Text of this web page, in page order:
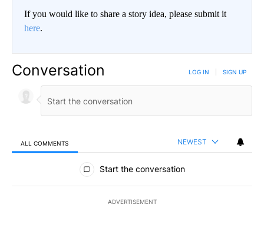
If you would like to share a story idea, please submit it
here.
Conversation LOG IN SIGN UP
ALL COMMENTS NEWEST
All Comments
Start the conversation
ADVERTISEMENT